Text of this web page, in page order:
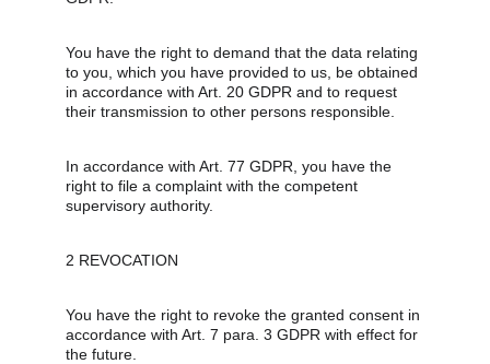
You have the right to demand that the data relating
to you, which you have provided to us, be obtained
in accordance with Art. 20 GDPR and to request
their transmission to other persons responsible.
In accordance with Art. 77 GDPR, you have the
right to file a complaint with the competent
supervisory authority.
2 REVOCATION
You have the right to revoke the granted consent in
accordance with Art. 7 para. 3 GDPR with effect for
the future.